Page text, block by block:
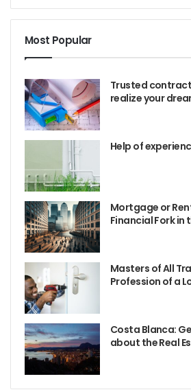
Most Popular
Trusted
realize your
Help of
Mortgage or
Financial Fork in
Masters of All
Profession of a
Costa Blanca:
about the Real